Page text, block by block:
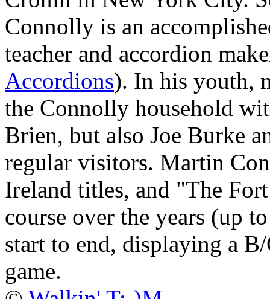
Connolly is an
teacher and accordion
Accordions). In his youth,
the Connolly household
Brien, but also Joe Burke
regular visitors. Martin
Ireland titles, and "The
course over the years (up
start to end, displaying a
game.